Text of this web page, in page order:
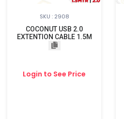
SKU : 2908
COCONUT USB 2.0
EXTENTION CABLE 1.5M
Login to See Price